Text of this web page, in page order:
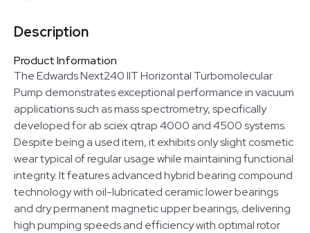
Description
Product Information
The Edwards Next240 IIT Horizontal Turbomolecular
Pump demonstrates exceptional performance in vacuum
applications such as mass spectrometry, specifically
developed for ab sciex qtrap 4000 and 4500 systems.
Despite being a used item, it exhibits only slight cosmetic
wear typical of regular usage while maintaining functional
integrity. It features advanced hybrid bearing compound
technology with oil-lubricated ceramic lower bearings
and dry permanent magnetic upper bearings, delivering
high pumping speeds and efficiency with optimal rotor